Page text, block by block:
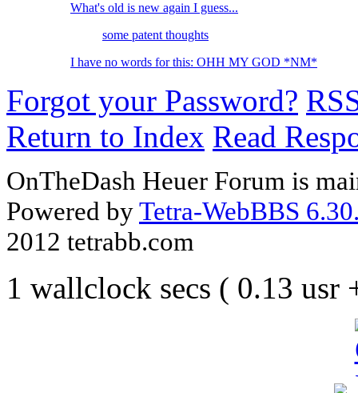
What's old is new again I guess...
some patent thoughts
I have no words for this: OHH MY GOD *NM*
Forgot your Password?
Return to Index Read
OnTheDash Heuer Forum is
Powered byTetra-WebBBS
2012 tetrabb.com
1 wallclock secs ( 0.13 usr